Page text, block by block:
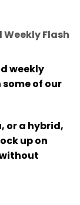
Flash
weekly
of our
or a hybrid,
up on